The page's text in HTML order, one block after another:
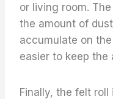
or living room.
the amount of
accumulate on
easier to keep the
Finally, the felt